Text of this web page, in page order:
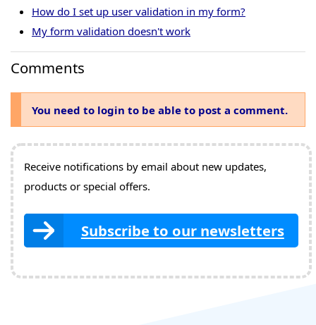
How do I set up user validation in my form?
My form validation doesn't work
Comments
You need to login to be able to post a comment.
Receive notifications by email about new updates,
products or special offers.
Subscribe to our newsletters